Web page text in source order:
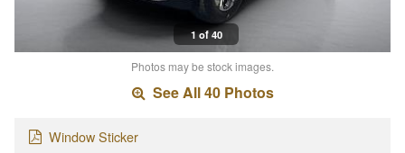
1 of 40
Photos may be stock images.
See All 40 Photos
Window Sticker